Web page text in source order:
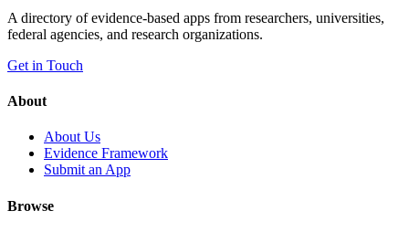
A directory of evidence-based apps from researchers, universities,
federal agencies, and research organizations.
Get in Touch
About
About Us
Evidence Framework
Submit an App
Browse